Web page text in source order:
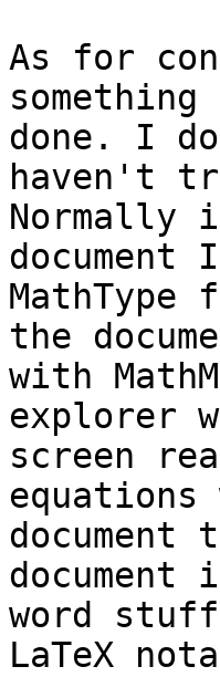
As for
done. I
haven't
Normally
document
the
with
explorer
screen
word
LaTeX